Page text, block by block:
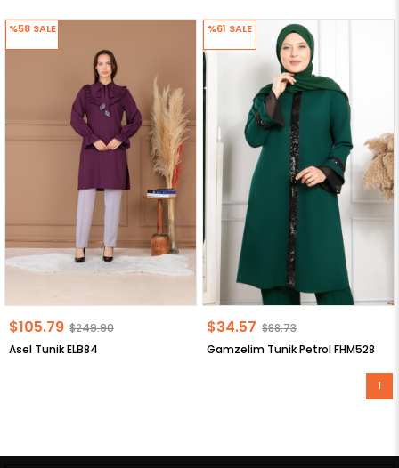
Asel Tunik ELB84
$105.79 $249.90
%58 SALE
Gamzelim Tunik Petrol FHM528
$34.57 $88.73
%61 SALE
1